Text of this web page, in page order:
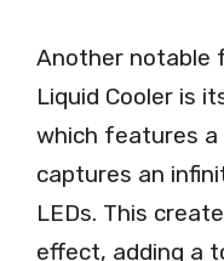
Another notable
Liquid Cooler is
which features
captures an
LEDs. This
effect, adding a